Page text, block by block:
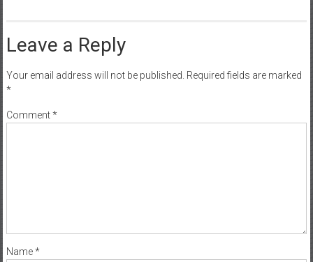
Leave a Reply
Your email address will not be published. Required fields are marked
*
Comment*
Name*